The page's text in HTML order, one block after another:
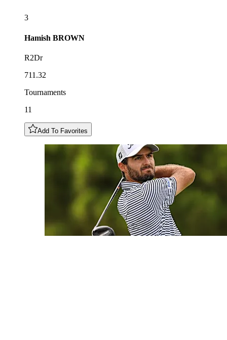
3
Hamish BROWN
R2Dr
711.32
Tournaments
11
Add To Favorites